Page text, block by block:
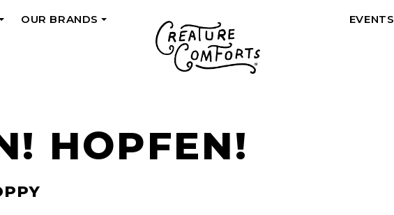
OUR BRANDS
EVENTS
HOPFEN!